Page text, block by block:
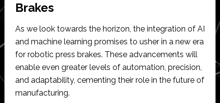
Brakes
As we look towards the horizon, the integration of AI
and machine learning promises to usher in a new era
for robotic press brakes. These advancements will
enable even greater levels of automation, precision,
and adaptability, cementing their role in the future of
manufacturing.